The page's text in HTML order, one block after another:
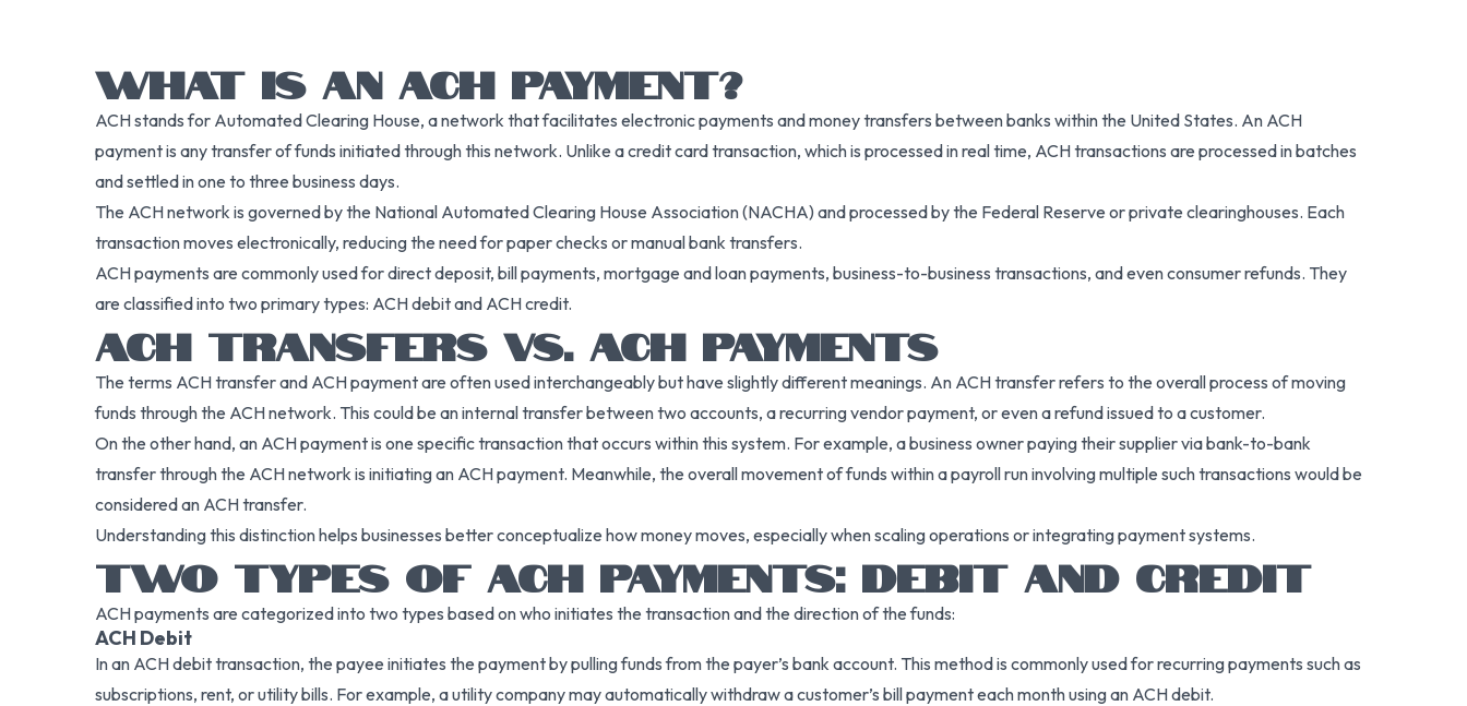
WHAT IS AN ACH PAYMENT?
ACH stands for Automated Clearing House, a network that facilitates electronic payments and money transfers between banks within the United States. An ACH
payment is any transfer of funds initiated through this network. Unlike a credit card transaction, which is processed in real time, ACH transactions are processed in batches
and settled in one to three business days.
The ACH network is governed by the National Automated Clearing House Association (NACHA) and processed by the Federal Reserve or private clearinghouses. Each
transaction moves electronically, reducing the need for paper checks or manual bank transfers.
ACH payments are commonly used for direct deposit, bill payments, mortgage and loan payments, business-to-business transactions, and even consumer refunds. They
are classified into two primary types: ACH debit and ACH credit.
ACH TRANSFERS VS. ACH PAYMENTS
The terms ACH transfer and ACH payment are often used interchangeably but have slightly different meanings. An ACH transfer refers to the overall process of moving
funds through the ACH network. This could be an internal transfer between two accounts, a recurring vendor payment, or even a refund issued to a customer.
On the other hand, an ACH payment is one specific transaction that occurs within this system. For example, a business owner paying their supplier via bank-to-bank
transfer through the ACH network is initiating an ACH payment. Meanwhile, the overall movement of funds within a payroll run involving multiple such transactions would be
considered an ACH transfer.
Understanding this distinction helps businesses better conceptualize how money moves, especially when scaling operations or integrating payment systems.
TWO TYPES OF ACH PAYMENTS: DEBIT AND CREDIT
ACH payments are categorized into two types based on who initiates the transaction and the direction of the funds:
ACH Debit
In an ACH debit transaction, the payee initiates the payment by pulling funds from the payer’s bank account. This method is commonly used for recurring payments such as
subscriptions, rent, or utility bills. For example, a utility company may automatically withdraw a customer’s bill payment each month using an ACH debit.